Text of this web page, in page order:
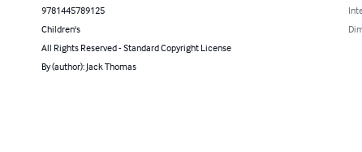
9781445789125
Children's
All Rights Reserved - Standard Copyright License
By (author): Jack Thomas